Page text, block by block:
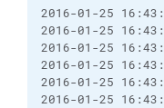
2016-01-25
2016-01-25
2016-01-25
2016-01-25
2016-01-25
2016-01-25